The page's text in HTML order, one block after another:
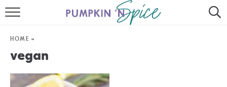
HOME
HOME »
vegan